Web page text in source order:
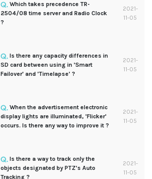
Which takes precedence TR-
2504/08 time server and Radio Clock
?
2021-
11-05
Is there any capacity differences in
SD card between using in 'Smart
Failover' and 'Timelapse' ?
2021-
11-05
When the advertisement electronic
display lights are illuminated, 'Flicker'
occurs. Is there any way to improve it ?
2021-
11-05
Is there a way to track only the
objects designated by PTZ's Auto
Tracking ?
2021-
11-05